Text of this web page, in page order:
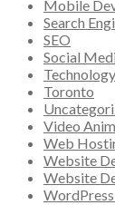
Mobile
Search
SEO
Social
Toronto
Video
Web
Website
Website